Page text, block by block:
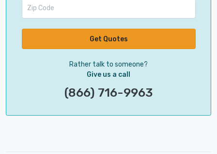
Get Quotes
Rather talk to someone?
Give us a call
(866) 716-9963